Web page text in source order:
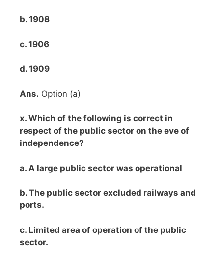
b. 1908
c. 1906
d. 1909
Ans. Option (a)
x. Which of the following is correct in
respect of the public sector on the eve of
independence?
a. A large public sector was operational
b. The public sector excluded railways and
ports.
c. Limited area of operation of the public
sector.